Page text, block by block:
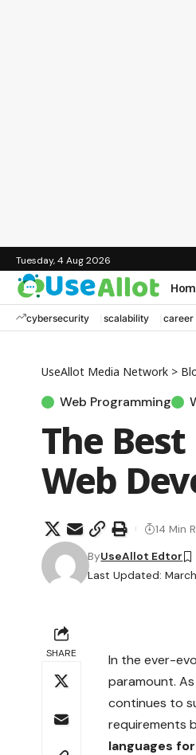
Tuesday, 4 Aug 2026
cybersecurity scalability career
UseAllot Media Network >
Web Programming
The
Web
Last Updated:
ByUseAllot Edtor
14 Min
SHARE In the ever-
paramount.
continues to
requirements
languages